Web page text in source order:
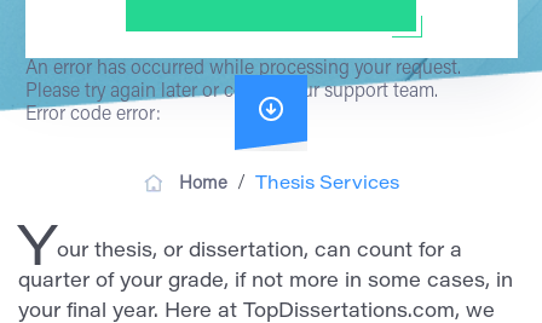
An error has occurred while processing your request.
Please try again later or contact our support team.
Error code error:
Home/ Thesis Services
Your thesis, or dissertation, can count for a
quarter of your grade, if not more in some cases, in
your final year. Here at TopDissertations.com, we